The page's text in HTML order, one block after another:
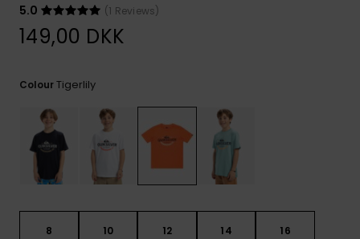
access our
contact form.
5.0
(1 Reviews)
149,00 DKK
ColourTigerlily
8 10 12 14 16